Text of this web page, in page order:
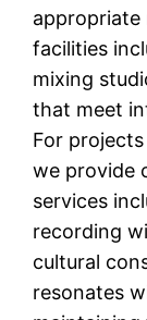
appropriate
facilities
mixing
that meet
For
we provide
services
recording
cultural
resonates